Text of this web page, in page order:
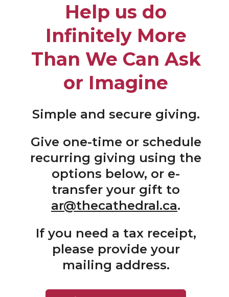
Help us do
Infinitely More
Than We Can Ask
or Imagine
Simple and secure giving.
Give one-time or schedule
recurring giving using the
options below, or e-
transfer your gift to
ar@thecathedral.ca.
If you need a tax receipt,
please provide your
mailing address.